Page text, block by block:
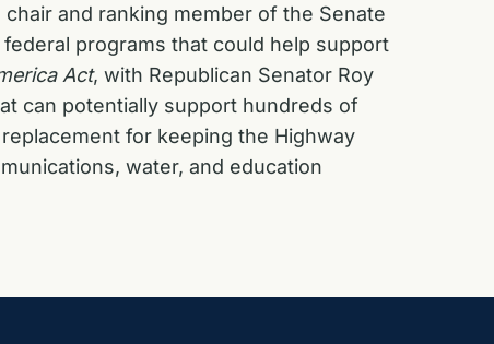
and ranking member of the Senate
programs that could help support
Act, with Republican Senator Roy
can potentially support hundreds of
for keeping the Highway
water, and education